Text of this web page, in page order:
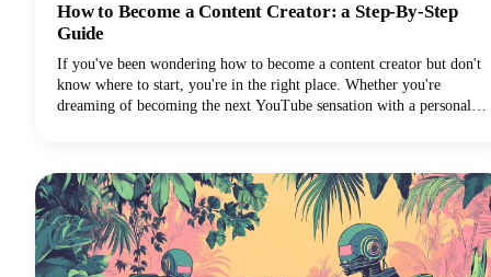
How to Become a Content Creator: a Step-By-Step
Guide
If you've been wondering how to become a content creator but don't
know where to start, you're in the right place. Whether you're
dreaming of becoming the next YouTube sensation with a personal